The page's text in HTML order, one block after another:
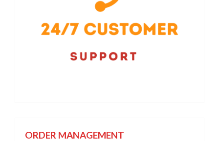
ORDER MANAGEMENT